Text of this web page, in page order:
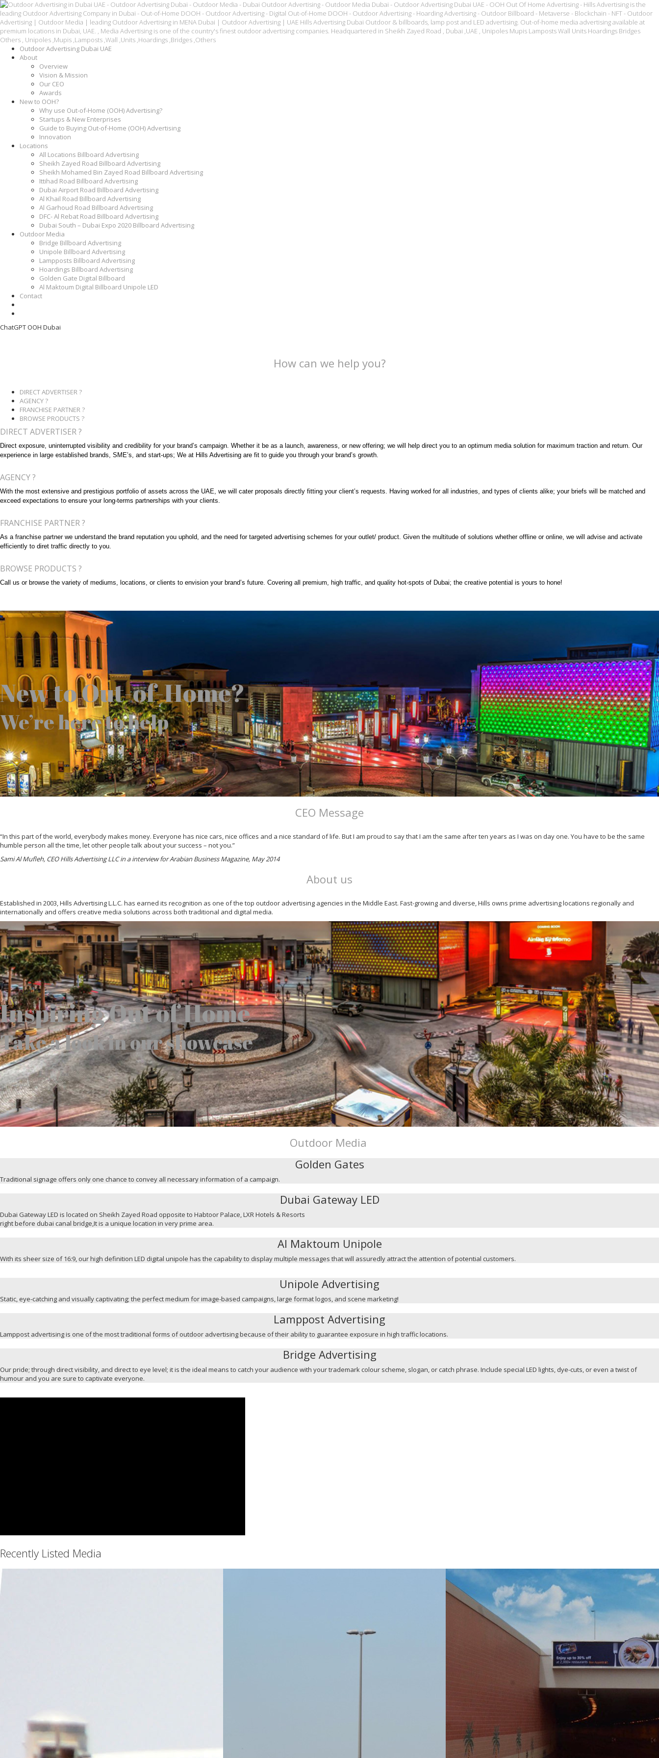
Outdoor Advertising Dubai UAE
About
Overview
Vision & Mission
Our CEO
Awards
New to OOH?
Why use Out-of-Home (OOH) Advertising?
Startups & New Enterprises
Guide to Buying Out-of-Home (OOH) Advertising
Innovation
Locations
All Locations Billboard Advertising
Sheikh Zayed Road Billboard Advertising
Sheikh Mohamed Bin Zayed Road Billboard Advertising
Ittihad Road Billboard Advertising
Dubai Airport Road Billboard Advertising
Al Khail Road Billboard Advertising
Al Garhoud Road Billboard Advertising
DFC- Al Rebat Road Billboard Advertising
Dubai South – Dubai Expo 2020 Billboard Advertising
Outdoor Media
Bridge Billboard Advertising
Unipole Billboard Advertising
Lampposts Billboard Advertising
Hoardings Billboard Advertising
Golden Gate Digital Billboard
Al Maktoum Digital Billboard Unipole LED
Contact
ChatGPT OOH Dubai
How can we help you?
DIRECT ADVERTISER ?
AGENCY ?
FRANCHISE PARTNER ?
BROWSE PRODUCTS ?
DIRECT ADVERTISER ?
Direct exposure, uninterrupted visibility and credibility for your brand’s campaign. Whether it be as a launch, awareness, or new offering; we will help direct you to an optimum media solution for maximum traction and return. Our
experience in large established brands, SME’s, and start-ups; We at Hills Advertising are fit to guide you through your brand’s growth.
AGENCY ?
With the most extensive and prestigious portfolio of assets across the UAE, we will cater proposals directly fitting your client’s requests. Having worked for all industries, and types of clients alike; your briefs will be matched and
exceed expectations to ensure your long-terms partnerships with your clients.
FRANCHISE PARTNER ?
As a franchise partner we understand the brand reputation you uphold, and the need for targeted advertising schemes for your outlet/ product. Given the multitude of solutions whether offline or online, we will advise and activate
efficiently to diret traffic directly to you.
BROWSE PRODUCTS ?
Call us or browse the variety of mediums, locations, or clients to envision your brand’s future. Covering all premium, high traffic, and quality hot-spots of Dubai; the creative potential is yours to hone!
New to Out-of-Home?
We’re here to help
CEO Message
“In this part of the world, everybody makes money. Everyone has nice cars, nice offices and a nice standard of life. But I am proud to say that I am the same after ten years as I was on day one. You have to be the same
humble person all the time, let other people talk about your success – not you.”
Sami Al Mufleh, CEO Hills Advertising LLC in a interview for Arabian Business Magazine, May 2014
About us
Established in 2003, Hills Advertising L.L.C. has earned its recognition as one of the top outdoor advertising agencies in the Middle East. Fast-growing and diverse, Hills owns prime advertising locations regionally and
internationally and offers creative media solutions across both traditional and digital media.
Inspiring Out of Home
Take a look in our showcase
Outdoor Media
Golden Gates
Traditional signage offers only one chance to convey all necessary information of a campaign.
Dubai Gateway LED
Dubai Gateway LED is located on Sheikh Zayed Road opposite to Habtoor Palace, LXR Hotels & Resorts
right before dubai canal bridge,It is a unique location in very prime area.
Al Maktoum Unipole
With its sheer size of 16:9, our high definition LED digital unipole has the capability to display multiple messages that will assuredly attract the attention of potential customers.
Unipole Advertising
Static, eye-catching and visually captivating; the perfect medium for image-based campaigns, large format logos, and scene marketing!
Lamppost Advertising
Lamppost advertising is one of the most traditional forms of outdoor advertising because of their ability to guarantee exposure in high traffic locations.
Bridge Advertising
Our pride; through direct visibility, and direct to eye level; it is the ideal means to catch your audience with your trademark colour scheme, slogan, or catch phrase. Include special LED lights, dye-cuts, or even a twist of
humour and you are sure to captivate everyone.
Recently Listed Media